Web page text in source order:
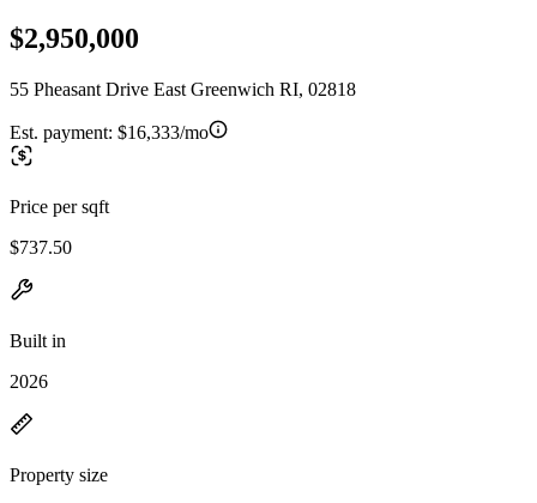
$2,950,000
55 Pheasant Drive East Greenwich RI, 02818
Est. payment: $16,333/mo
Price per sqft
$737.50
Built in
2026
Property size